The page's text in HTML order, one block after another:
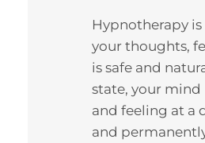
Hypnotherapy
your thoughts,
is safe and
state, your mind
and feeling at a
and